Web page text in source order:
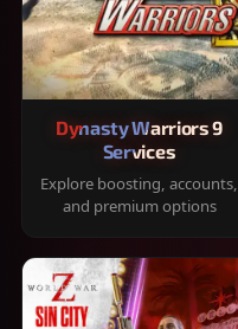
Dynasty Warriors 9
Services
Explore boosting, accounts,
and premium options